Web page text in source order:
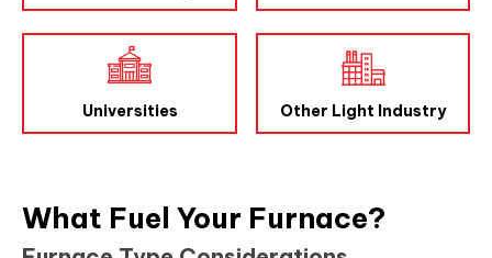
Universities Other Light Industry
What Fuel Your Furnace?